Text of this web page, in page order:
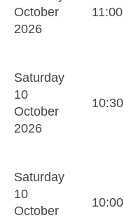
October
2026
11:00
Saturday
10
October
2026
10:30
Saturday
10
October
10:00